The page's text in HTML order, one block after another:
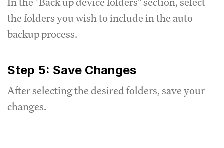
the folders you wish to include in the auto
backup process.
Step 5: Save Changes
After selecting the desired folders, save your
changes.